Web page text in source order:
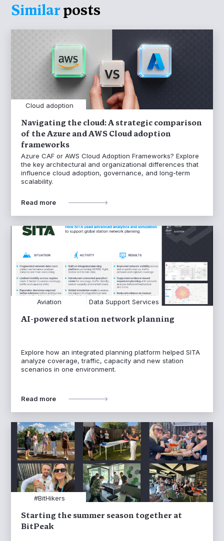
Similarposts
Cloud adoption
Navigating the cloud: A strategic comparison
of the Azure and AWS Cloud adoption
frameworks
Azure CAF or AWS Cloud Adoption Frameworks? Explore
the key architectural and organizational differences that
influence cloud adoption, governance, and long-term
scalability.
Read more
Aviation Data Support Services
AI-powered station network planning
Explore how an integrated planning platform helped SITA
analyze coverage, traffic, capacity and new station
scenarios in one environment.
Read more
#BitHikers
Starting the summer season together at
BitPeak